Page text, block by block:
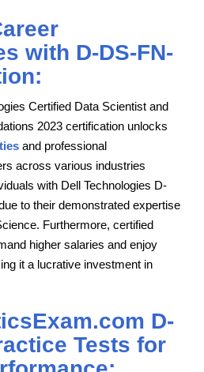
with D-DS-FN-
Certified Data Scientist and
2023 certification unlocks
and professional
across various industries
with Dell Technologies D-
to their demonstrated expertise
Furthermore, certified
higher salaries and enjoy
it a lucrative investment in
D-
Tests for